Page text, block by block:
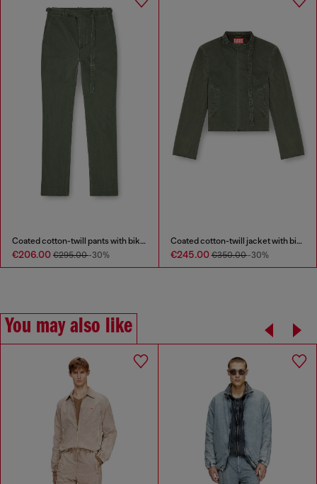
Coated cotton-twill pants with biker strap
€206.00 €295.00-30%
Coated cotton-twill jacket with biker details
€245.00€350.00-30%
You may also like